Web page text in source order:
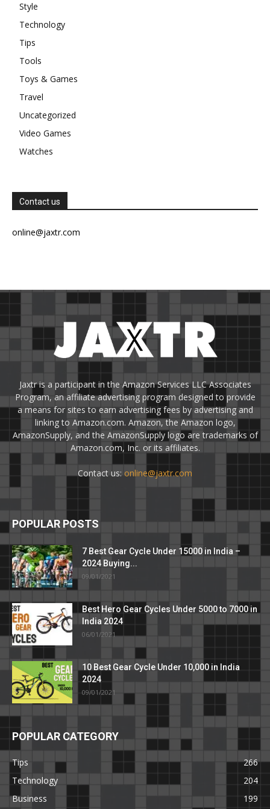
Style
Technology
Tips
Tools
Toys & Games
Travel
Uncategorized
Video Games
Watches
Contact us
online@jaxtr.com
Jaxtr is a participant in the Amazon Services LLC Associates
Program, an affiliate advertising program designed to provide
a means for sites to earn advertising fees by advertising and
linking to Amazon.com. Amazon, the Amazon logo,
AmazonSupply, and the AmazonSupply logo are trademarks of
Amazon.com, Inc. or its affiliates.
Contact us: online@jaxtr.com
POPULAR POSTS
7 Best Gear Cycle Under 15000 in India –
2024 Buying...
09/01/2021
Best Hero Gear Cycles Under 5000 to 7000 in
India 2024
06/01/2021
10 Best Gear Cycle Under 10,000 in India
2024
09/01/2021
POPULAR CATEGORY
Tips
266
Technology
204
Business
199